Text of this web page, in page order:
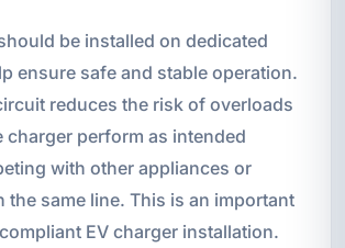
be installed on dedicated
ensure safe and stable operation.
reduces the risk of overloads
charger perform as intended
with other appliances or
the same line. This is an important
EV charger installation.